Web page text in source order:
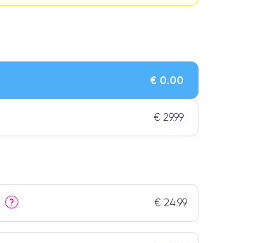
€ 0.00
€ 29.99
? € 24.99